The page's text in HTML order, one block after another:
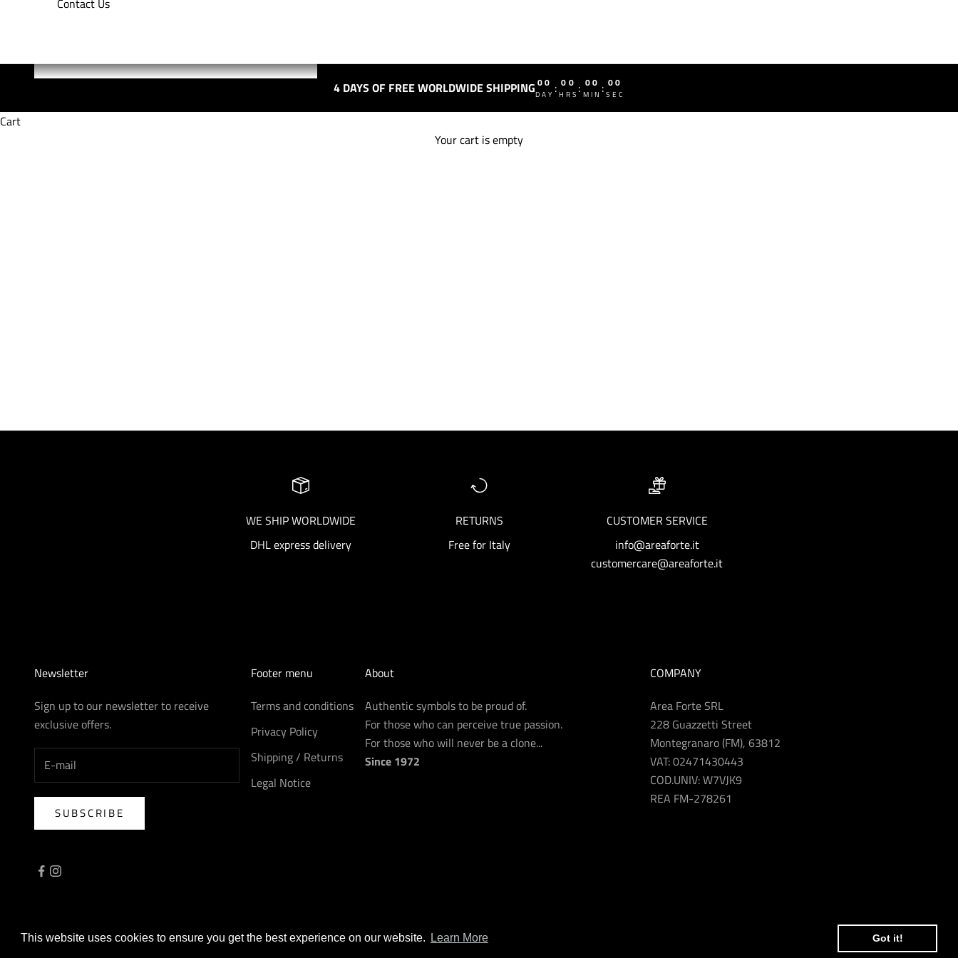
This website uses cookies to ensure you get the best experience on our website. Learn More Got it!
Contact Us
4 DAYS OF FREE WORLDWIDE SHIPPING 00
DAY : 00
HRS : 00
MIN :00
SEC
Cart
Your cart is empty
WE SHIP WORLDWIDE
DHL express delivery
RETURNS
Free for Italy
CUSTOMER SERVICE
info@areaforte.it
customercare@areaforte.it
Newsletter
Sign up to our newsletter to receive
exclusive offers.
SUBSCRIBE
Footer menu
Terms and conditions
Privacy Policy
Shipping / Returns
Legal Notice
About
Authentic symbols to be proud of.
For those who can perceive true passion.
For those who will never be a clone...
Since 1972
COMPANY
Area Forte SRL
228 Guazzetti Street
Montegranaro (FM), 63812
VAT: 02471430443
COD.UNIV: W7VJK9
REA FM-278261